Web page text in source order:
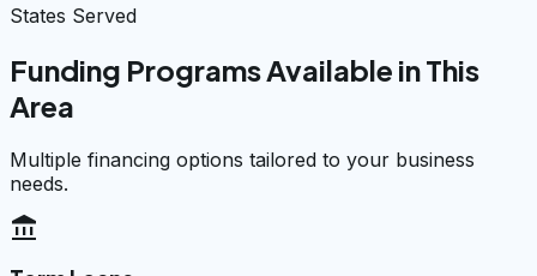
States Served
Funding Programs Available in This
Area
Multiple financing options tailored to your business
needs.
account_balance